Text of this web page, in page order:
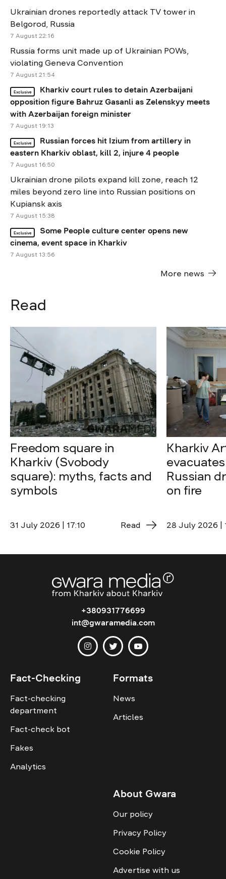
Ukrainian drones reportedly attack TV tower in
Belgorod, Russia
7 August 22:16
Russia forms unit made up of Ukrainian POWs,
violating Geneva Convention
7 August 21:54
Exclusive
Kharkiv court rules to detain Azerbaijani
opposition figure Bahruz Gasanli as Zelenskyy meets
with Azerbaijan foreign minister
7 August 19:13
Exclusive
Russian forces hit Izium from artillery in
eastern Kharkiv oblast, kill 2, injure 4 people
7 August 16:50
Ukrainian drone pilots expand kill zone, reach 12
miles beyond zero line into Russian positions on
Kupiansk axis
7 August 15:38
Exclusive
Some People culture center opens new
cinema, event space in Kharkiv
7 August 13:56
More news
Read
Freedom square in
Kharkiv (Svobody
square): myths, facts and
symbols
31 July 2026 | 17:10 Read
Kharkiv
Russian
on fire
28 July 2026 |
+380931776699
int@gwaramedia.com
Fact-Checking
Fact-checking
department
Fact-check bot
Fakes
Analytics
Formats
News
Articles
About Gwara
Our policy
Privacy Policy
Cookie Policy
Advertise with us